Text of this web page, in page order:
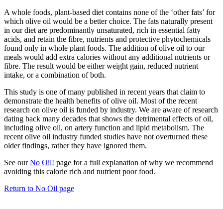
A whole foods, plant-based diet contains none of the ‘other fats’ for
which olive oil would be a better choice. The fats naturally present
in our diet are predominantly unsaturated, rich in essential fatty
acids, and retain the fibre, nutrients and protective phytochemicals
found only in whole plant foods. The addition of olive oil to our
meals would add extra calories without any additional nutrients or
fibre. The result would be either weight gain, reduced nutrient
intake, or a combination of both.
This study is one of many published in recent years that claim to
demonstrate the health benefits of olive oil. Most of the recent
research on olive oil is funded by industry. We are aware of research
dating back many decades that shows the detrimental effects of oil,
including olive oil, on artery function and lipid metabolism. The
recent olive oil industry funded studies have not overturned these
older findings, rather they have ignored them.
See ourNo Oil! page for a full explanation of why we recommend
avoiding this calorie rich and nutrient poor food.
Return to No Oil page